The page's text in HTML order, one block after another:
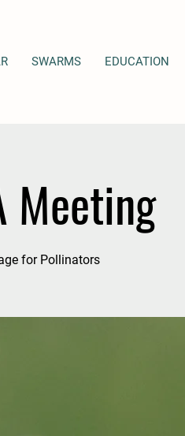
SWARMS EDUCATION
Meeting
for Pollinators